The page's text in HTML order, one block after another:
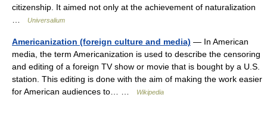
citizenship. It aimed not only at the achievement of naturalization
Universalium
Americanization (foreign culture and media) — In American
media, the term Americanization is used to describe the censoring
and editing of a foreign TV show or movie that is bought by a U.S.
station. This editing is done with the aim of making the work easier
for American audiences to… …
Wikipedia